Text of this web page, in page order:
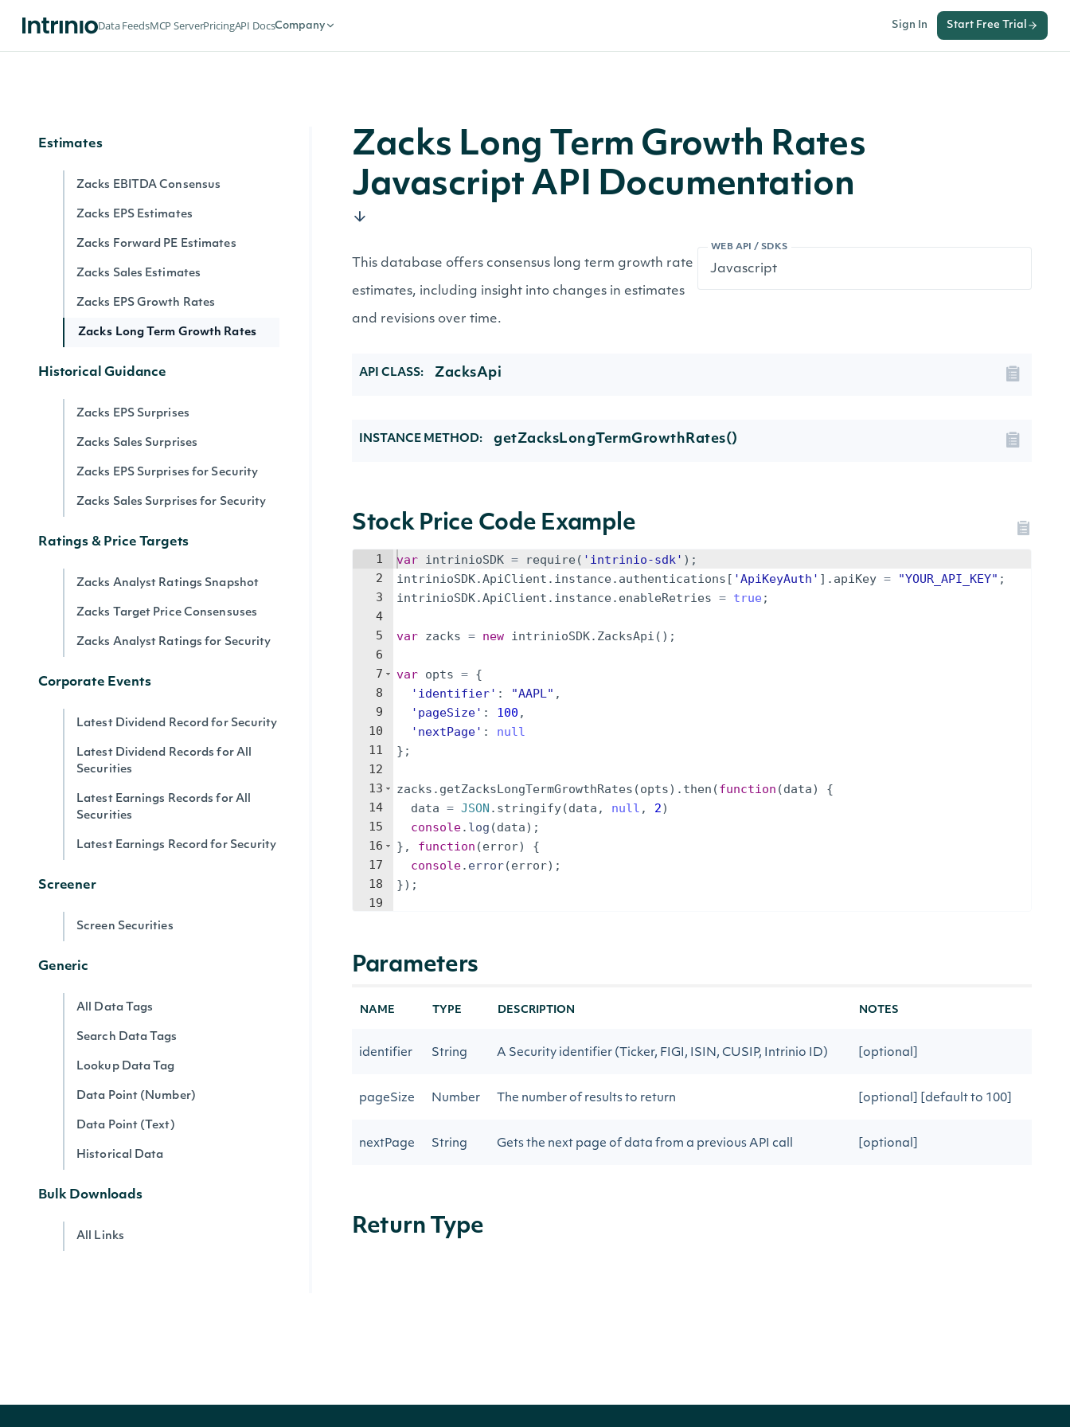
Data FeedsMCP ServerPricingAPI DocsCompany Sign In Start Free Trial
Estimates
Zacks EBITDA Consensus
Zacks EPS Estimates
Zacks Forward PE Estimates
Zacks Sales Estimates
Zacks EPS Growth Rates
Zacks Long Term Growth Rates
Historical Guidance
Zacks EPS Surprises
Zacks Sales Surprises
Zacks EPS Surprises for Security
Zacks Sales Surprises for Security
Ratings & Price Targets
Zacks Analyst Ratings Snapshot
Zacks Target Price Consensuses
Zacks Analyst Ratings for Security
Corporate Events
Latest Dividend Record for Security
Latest Dividend Records for All
Securities
Latest Earnings Records for All
Securities
Latest Earnings Record for Security
Screener
Screen Securities
Generic
All Data Tags
Search Data Tags
Lookup Data Tag
Data Point (Number)
Data Point (Text)
Historical Data
Bulk Downloads
All Links
Zacks Long Term Growth Rates
Javascript API Documentation
WEB API / SDKS
This database offers consensus long term growth rate
estimates, including insight into changes in estimates
and revisions over time.
API CLASS: ZacksApi
INSTANCE METHOD: getZacksLongTermGrowthRates()
Stock Price Code Example
1
2
3
4
5
6
7
8
9
10
11
12
13
14
15
16
17
18
19
var intrinioSDK = require ( 'intrinio-sdk' ) ;
intrinioSDK.ApiClient . instance. authentications [ 'ApiKeyAuth' ] . apiKey = "YOUR_API_KEY" ;
intrinioSDK.ApiClient . instance. enableRetries = true ;
var zacks = new intrinioSDK. ZacksApi ( ) ;
var opts = {
'identifier' : "AAPL" ,
'pageSize' : 100 ,
'nextPage' :
null
} ;
zacks . getZacksLongTermGrowthRates (opts) . then (function (data)
{
data = JSON . stringify(data , null , 2)
console. log (data) ;
} , function (error)
{
console. error(error) ;
}) ;
Parameters
NAME TYPE DESCRIPTION NOTES
identifier String A Security identifier (Ticker, FIGI, ISIN, CUSIP, Intrinio ID) [optional]
pageSize Number The number of results to return [optional] [default to 100]
nextPage String Gets the next page of data from a previous API call [optional]
Return Type